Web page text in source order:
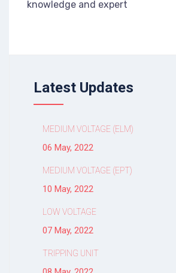
knowledge and expert
Latest Updates
MEDIUM VOLTAGE (ELM)
06 May, 2022
MEDIUM VOLTAGE (EPT)
10 May, 2022
LOW VOLTAGE
07 May, 2022
TRIPPING UNIT